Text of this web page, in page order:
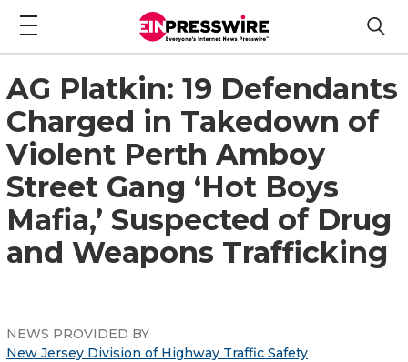
AG Platkin: 19 Defendants
Charged in Takedown of
Violent Perth Amboy
Street Gang ‘Hot Boys
Mafia,’ Suspected of Drug
and Weapons Trafficking
NEWS PROVIDED BY
New Jersey Division of Highway Traffic Safety